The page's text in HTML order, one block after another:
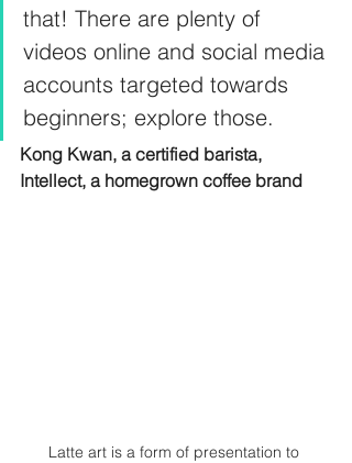
that! There are plenty of
videos online and social media
accounts targeted towards
beginners; explore those.
Kong Kwan, a certified barista,
Intellect, a homegrown coffee brand
Latte art is a form of presentation to